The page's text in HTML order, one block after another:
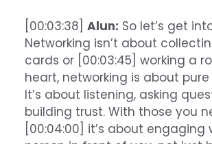
[00:03:38] Alun: So let’s get
Networking isn’t about
cards or [00:03:45] working a
heart, networking is about
It’s about listening, asking
building trust. With those you
[00:04:00] it’s about engaging